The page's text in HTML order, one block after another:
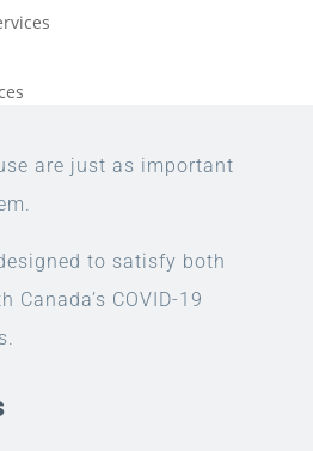
are just as important
to satisfy both
Canada’s COVID-19